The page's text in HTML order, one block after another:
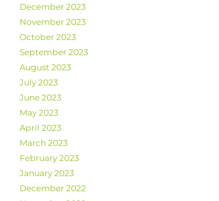
December 2023
November 2023
October 2023
September 2023
August 2023
July 2023
June 2023
May 2023
April 2023
March 2023
February 2023
January 2023
December 2022